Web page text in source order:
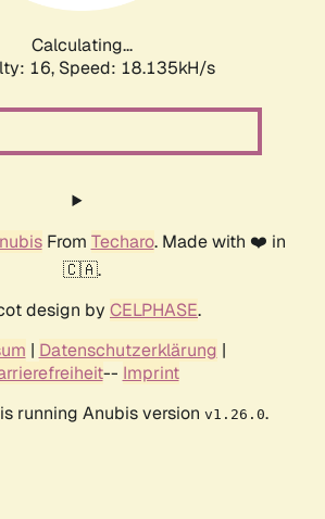
Calculating...
16, Speed: 18.135kH/s
From Techaro. Made with ❤️ in
🇨🇦.
design by CELPHASE.
| Datenschutzerklärung |
-- Imprint
running Anubis version v1.26.0.